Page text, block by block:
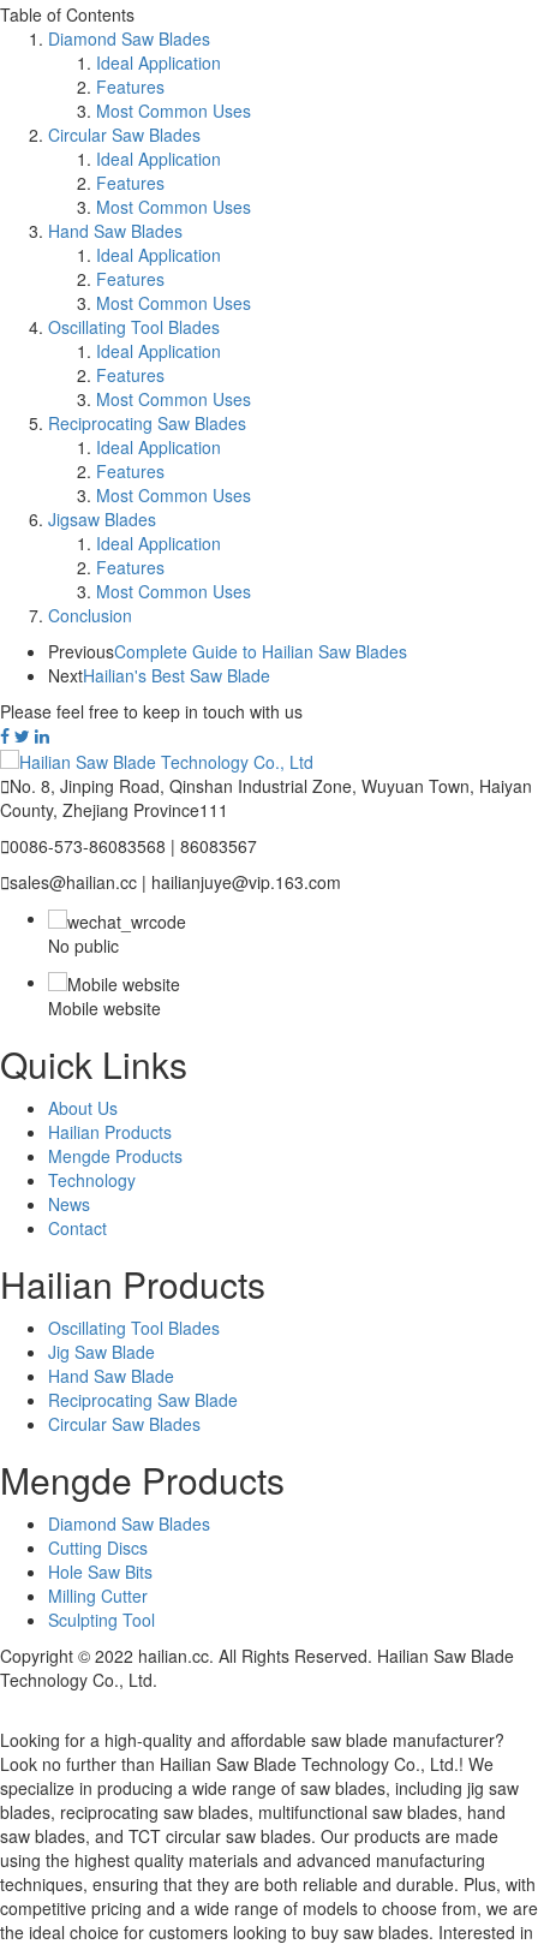
Table of Contents
Diamond Saw Blades
Ideal Application
Features
Most Common Uses
Circular Saw Blades
Ideal Application
Features
Most Common Uses
Hand Saw Blades
Ideal Application
Features
Most Common Uses
Oscillating Tool Blades
Ideal Application
Features
Most Common Uses
Reciprocating Saw Blades
Ideal Application
Features
Most Common Uses
Jigsaw Blades
Ideal Application
Features
Most Common Uses
Conclusion
PreviousComplete Guide to Hailian Saw Blades
NextHailian's Best Saw Blade
Please feel free to keep in touch with us
No. 8, Jinping Road, Qinshan Industrial Zone, Wuyuan Town, Haiyan
County, Zhejiang Province111
0086-573-86083568 | 86083567
sales@hailian.cc | hailianjuye@vip.163.com
No public
Mobile website
Quick Links
About Us
Hailian Products
Mengde Products
Technology
News
Contact
Hailian Products
Oscillating Tool Blades
Jig Saw Blade
Hand Saw Blade
Reciprocating Saw Blade
Circular Saw Blades
Mengde Products
Diamond Saw Blades
Cutting Discs
Hole Saw Bits
Milling Cutter
Sculpting Tool
Copyright © 2022 hailian.cc. All Rights Reserved. Hailian Saw Blade
Technology Co., Ltd.
Looking for a high-quality and affordable saw blade manufacturer?
Look no further than Hailian Saw Blade Technology Co., Ltd.! We
specialize in producing a wide range of saw blades, including jig saw
blades, reciprocating saw blades, multifunctional saw blades, hand
saw blades, and TCT circular saw blades. Our products are made
using the highest quality materials and advanced manufacturing
techniques, ensuring that they are both reliable and durable. Plus, with
competitive pricing and a wide range of models to choose from, we are
the ideal choice for customers looking to buy saw blades. Interested in